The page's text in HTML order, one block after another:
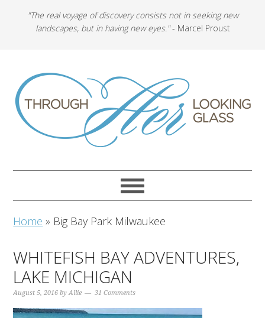
"The real voyage of discovery consists not in seeking new
landscapes, but in having new eyes."- Marcel Proust
Home » Big Bay Park Milwaukee
WHITEFISH BAY ADVENTURES,
LAKE MICHIGAN
August 5, 2016 byAllie 31 Comments